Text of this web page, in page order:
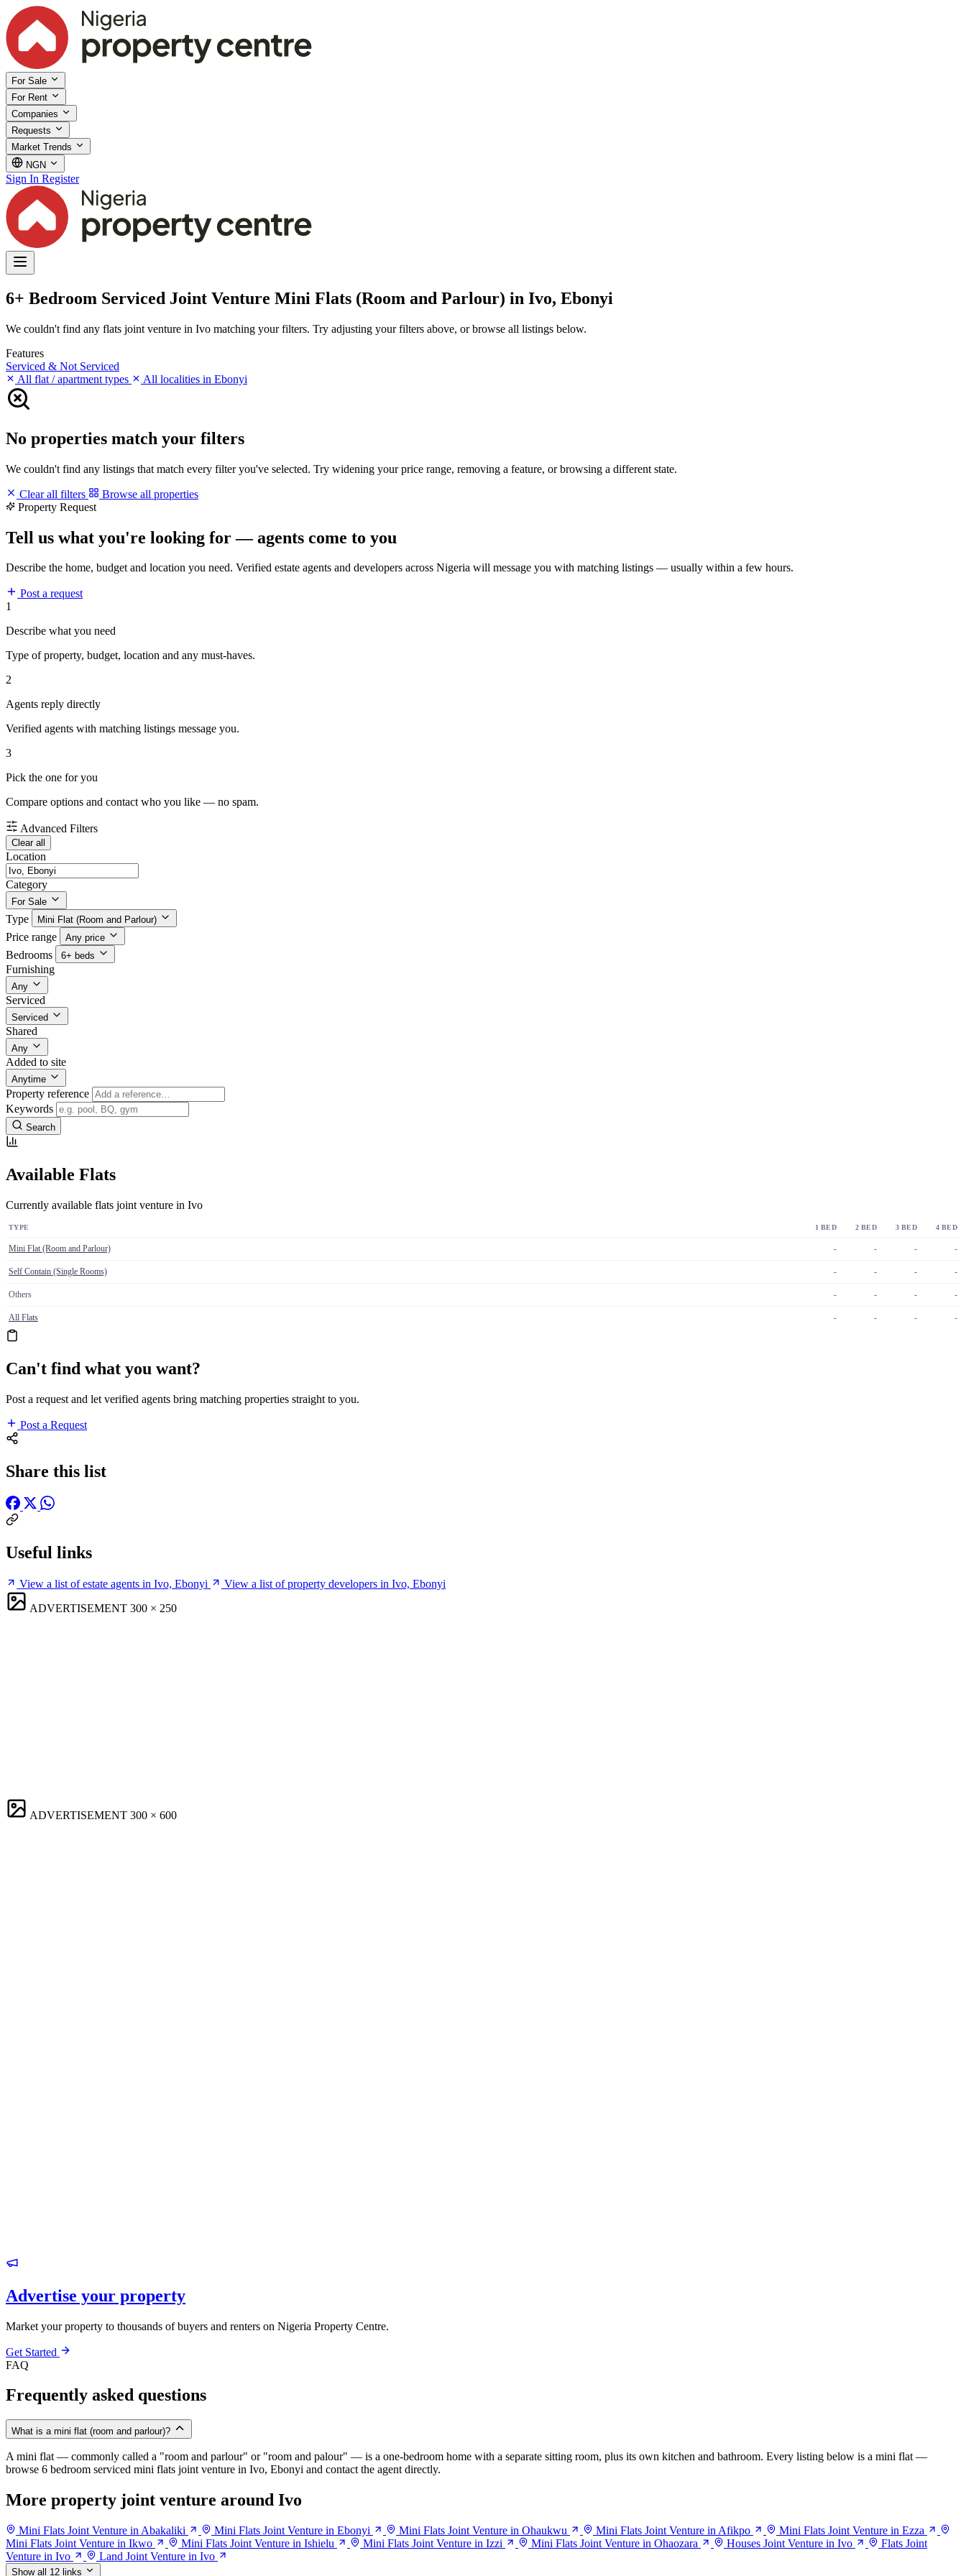
For Sale
For Rent
Companies
Requests
Market Trends
NGN
Sign In Register
6+ Bedroom Serviced Joint Venture Mini Flats (Room and Parlour) in Ivo, Ebonyi
We couldn't find any flats joint venture in Ivo matching your filters. Try adjusting your filters above, or browse all listings below.
Features
Serviced & Not Serviced
All flat / apartment types
All localities in Ebonyi
No properties match your filters
We couldn't find any listings that match every filter you've selected. Try widening your price range, removing a feature, or browsing a different state.
Clear all filters
Browse all properties
Property Request
Tell us what you're looking for — agents come to you
Describe the home, budget and location you need. Verified estate agents and developers across Nigeria will message you with matching listings — usually within a few hours.
Post a request
1
Describe what you need
Type of property, budget, location and any must-haves.
2
Agents reply directly
Verified agents with matching listings message you.
3
Pick the one for you
Compare options and contact who you like — no spam.
Advanced Filters
Clear all
Location
Category
For Sale
Type Mini Flat (Room and Parlour)
Price range Any price
Bedrooms 6+ beds
Furnishing
Any
Serviced
Serviced
Shared
Any
Added to site
Anytime
Property reference
Keywords
Search
Available Flats
Currently available flats joint venture in Ivo
TYPE 1 BED 2 BED 3 BED 4 BED
Mini Flat (Room and Parlour) - - - -
Self Contain (Single Rooms) - - - -
Others - - - -
All Flats - - - -
Can't find what you want?
Post a request and let verified agents bring matching properties straight to you.
Post a Request
Share this list
Useful links
View a list of estate agents in Ivo, Ebonyi
View a list of property developers in Ivo, Ebonyi
ADVERTISEMENT 300 × 250
ADVERTISEMENT 300 × 600
Advertise your property
Market your property to thousands of buyers and renters on Nigeria Property Centre.
Get Started
FAQ
Frequently asked questions
What is a mini flat (room and parlour)?
A mini flat — commonly called a "room and parlour" or "room and palour" — is a one-bedroom home with a separate sitting room, plus its own kitchen and bathroom. Every listing below is a mini flat —
browse 6 bedroom serviced mini flats joint venture in Ivo, Ebonyi and contact the agent directly.
More property joint venture around Ivo
Mini Flats Joint Venture in Abakaliki Mini Flats Joint Venture in Ebonyi Mini Flats Joint Venture in Ohaukwu Mini Flats Joint Venture in Afikpo
Mini Flats Joint Venture in Ezza
Mini Flats Joint Venture in Ikwo
Mini Flats Joint Venture in Ishielu Mini Flats Joint Venture in Izzi Mini Flats Joint Venture in Ohaozara Houses Joint Venture in Ivo
Flats Joint
Venture in Ivo
Land Joint Venture in Ivo
Show all 12 links